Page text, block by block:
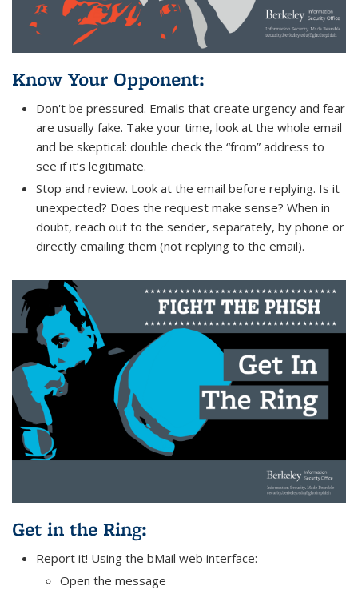
Know Your Opponent:
Don't be pressured. Emails that create urgency and fear
are usually fake. Take your time, look at the whole email
and be skeptical: double check the “from” address to
see if it’s legitimate.
Stop and review. Look at the email before replying. Is it
unexpected? Does the request make sense? When in
doubt, reach out to the sender, separately, by phone or
directly emailing them (not replying to the email).
Get in the Ring:
Report it! Using the bMail web interface:
Open the message